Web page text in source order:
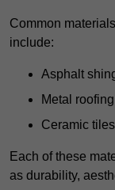
Common
include:
Asphalt
Metal roofing
Ceramic tiles
Each of these
as durability,